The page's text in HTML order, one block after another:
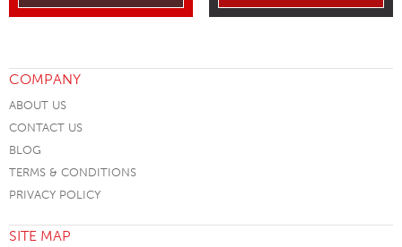
COMPANY
ABOUT US
CONTACT US
BLOG
TERMS & CONDITIONS
PRIVACY POLICY
SITE MAP